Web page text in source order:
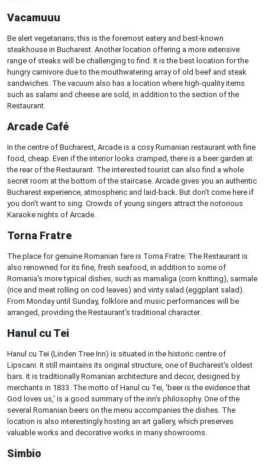
Vacamuuu
Be alert vegetarians; this is the foremost eatery and best-known
steakhouse in Bucharest. Another location offering a more extensive
range of steaks will be challenging to find. It is the best location for the
hungry carnivore due to the mouthwatering array of old beef and steak
sandwiches. The vacuum also has a location where high-quality items
such as salami and cheese are sold, in addition to the section of the
Restaurant.
Arcade Café
In the centre of Bucharest, Arcade is a cosy Rumanian restaurant with fine
food, cheap. Even if the interior looks cramped, there is a beer garden at
the rear of the Restaurant. The interested tourist can also find a whole
secret room at the bottom of the staircase. Arcade gives you an authentic
Bucharest experience, atmospheric and laid-back. But don't come here if
you don't want to sing. Crowds of young singers attract the notorious
Karaoke nights of Arcade.
Torna Fratre
The place for genuine Romanian fare is Torna Fratre. The Restaurant is
also renowned for its fine, fresh seafood, in addition to some of
Romania's more typical dishes, such as mamaliga (corn knitting), sarmale
(rice and meat rolling on cod leaves) and vinty salad (eggplant salad).
From Monday until Sunday, folklore and music performances will be
arranged, providing the Restaurant's traditional character.
Hanul cu Tei
Hanul cu Tei (Linden Tree Inn) is situated in the historic centre of
Lipscani. It still maintains its original structure, one of Bucharest's oldest
bars. It is traditionally Romanian architecture and decor, designed by
merchants in 1833. The motto of Hanul cu Tei, 'beer is the evidence that
God loves us,' is a good summary of the inn's philosophy. One of the
several Romanian beers on the menu accompanies the dishes. The
location is also interestingly hosting an art gallery, which preserves
valuable works and decorative works in many showrooms.
Simbio